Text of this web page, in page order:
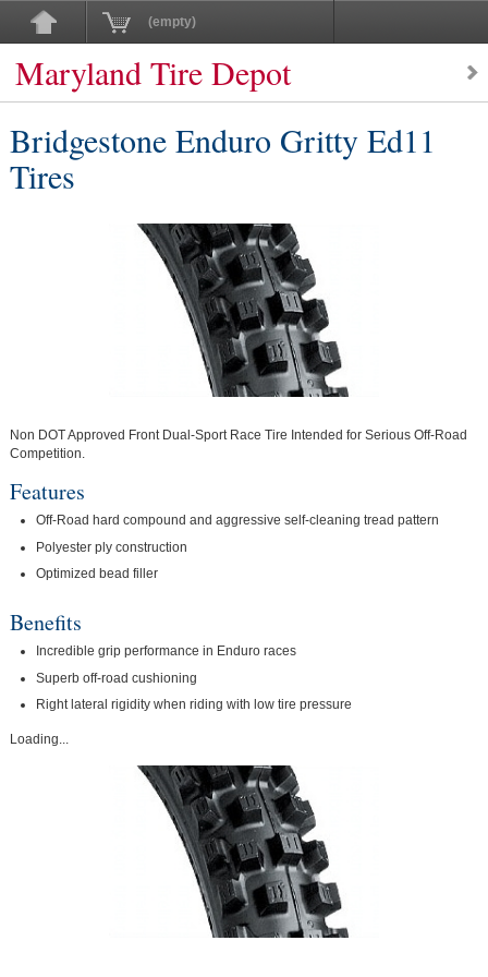
(empty)
Maryland Tire Depot
Bridgestone Enduro Gritty Ed11
Tires
Non DOT Approved Front Dual-Sport Race Tire Intended for Serious Off-Road
Competition.
Features
Off-Road hard compound and aggressive self-cleaning tread pattern
Polyester ply construction
Optimized bead filler
Benefits
Incredible grip performance in Enduro races
Superb off-road cushioning
Right lateral rigidity when riding with low tire pressure
Loading...